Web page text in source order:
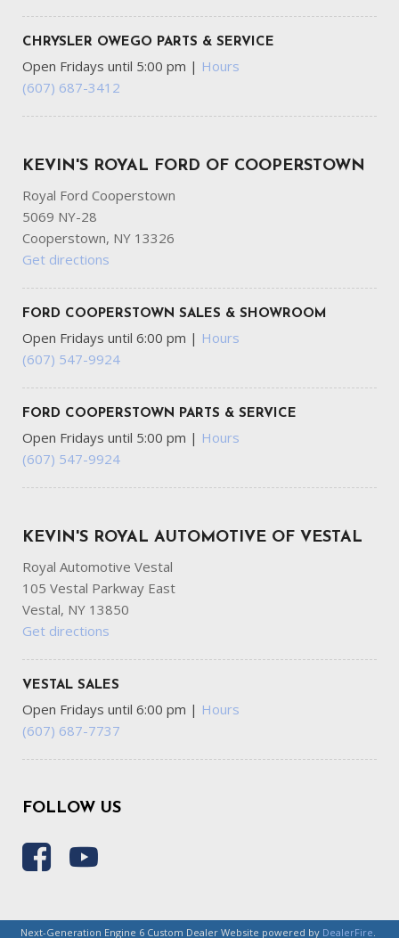
CHRYSLER OWEGO PARTS & SERVICE
Open Fridays until 5:00 pm | Hours
(607) 687-3412
KEVIN'S ROYAL FORD OF COOPERSTOWN
Royal Ford Cooperstown
5069 NY-28
Cooperstown, NY 13326
Get directions
FORD COOPERSTOWN SALES & SHOWROOM
Open Fridays until 6:00 pm | Hours
(607) 547-9924
FORD COOPERSTOWN PARTS & SERVICE
Open Fridays until 5:00 pm | Hours
(607) 547-9924
KEVIN'S ROYAL AUTOMOTIVE OF VESTAL
Royal Automotive Vestal
105 Vestal Parkway East
Vestal, NY 13850
Get directions
VESTAL SALES
Open Fridays until 6:00 pm | Hours
(607) 687-7737
FOLLOW US
Next-Generation Engine 6 Custom Dealer Website powered by DealerFire.